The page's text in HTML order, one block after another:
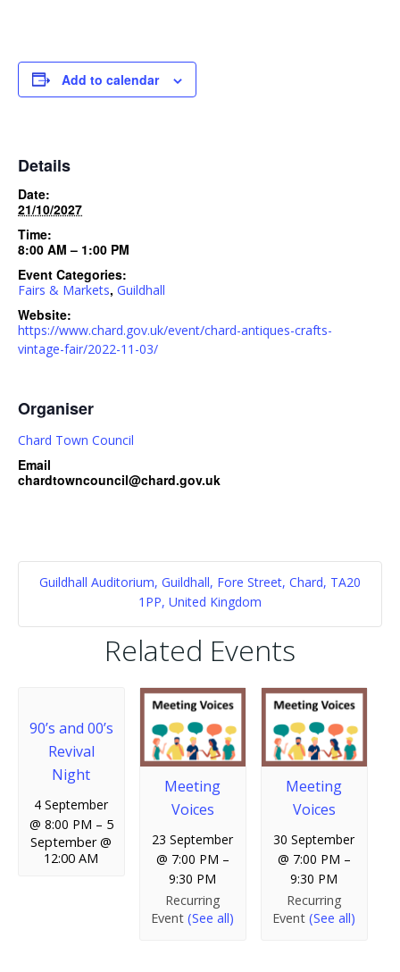
Add to calendar
Details
Date:
21/10/2027
Time:
8:00 AM – 1:00 PM
Event Categories:
Fairs & Markets, Guildhall
Website:
https://www.chard.gov.uk/event/chard-antiques-crafts-
vintage-fair/2022-11-03/
Organiser
Chard Town Council
Email
chardtowncouncil@chard.gov.uk
Guildhall Auditorium, Guildhall, Fore Street, Chard, TA20
1PP, United Kingdom
Related Events
90’s and 00’s
Revival
Night
4 September
@ 8:00 PM – 5
September @
12:00 AM
Meeting
Voices
23 September
@ 7:00 PM –
9:30 PM
Recurring
Event(See all)
Meeting
Voices
30 September
@ 7:00 PM –
9:30 PM
Recurring
Event(See all)